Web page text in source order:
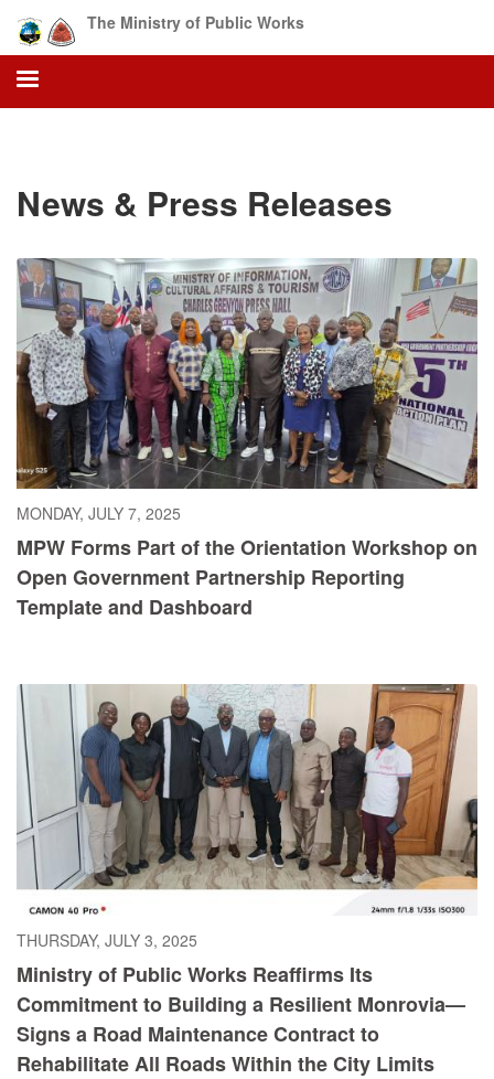
main
content
The Ministry of Public Works
News & Press Releases
MONDAY, JULY 7, 2025
MPW Forms Part of the Orientation Workshop on
Open Government Partnership Reporting
Template and Dashboard
THURSDAY, JULY 3, 2025
Ministry of Public Works Reaffirms Its
Commitment to Building a Resilient Monrovia—
Signs a Road Maintenance Contract to
Rehabilitate All Roads Within the City Limits